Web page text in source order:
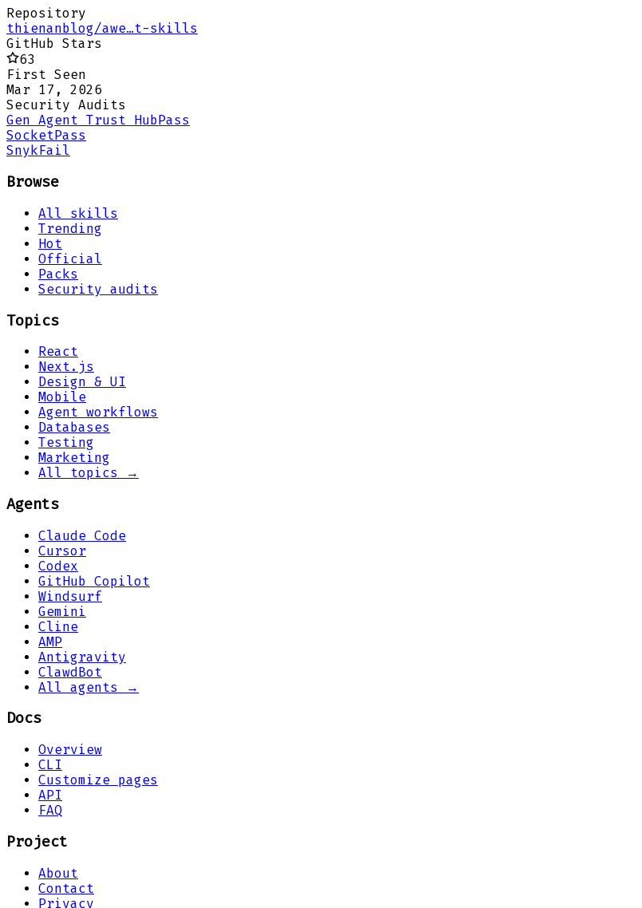
Repository
thienanblog/awe…t-skills
GitHub Stars
63
First Seen
Mar 17, 2026
Security Audits
Gen Agent Trust Hub Pass
Socket Pass
Snyk Fail
Browse
All skills
Trending
Hot
Official
Packs
Security audits
Topics
React
Next.js
Design & UI
Mobile
Agent workflows
Databases
Testing
Marketing
All topics →
Agents
Claude Code
Cursor
Codex
GitHub Copilot
Windsurf
Gemini
Cline
AMP
Antigravity
ClawdBot
All agents →
Docs
Overview
CLI
Customize pages
API
FAQ
Project
About
Contact
Privacy